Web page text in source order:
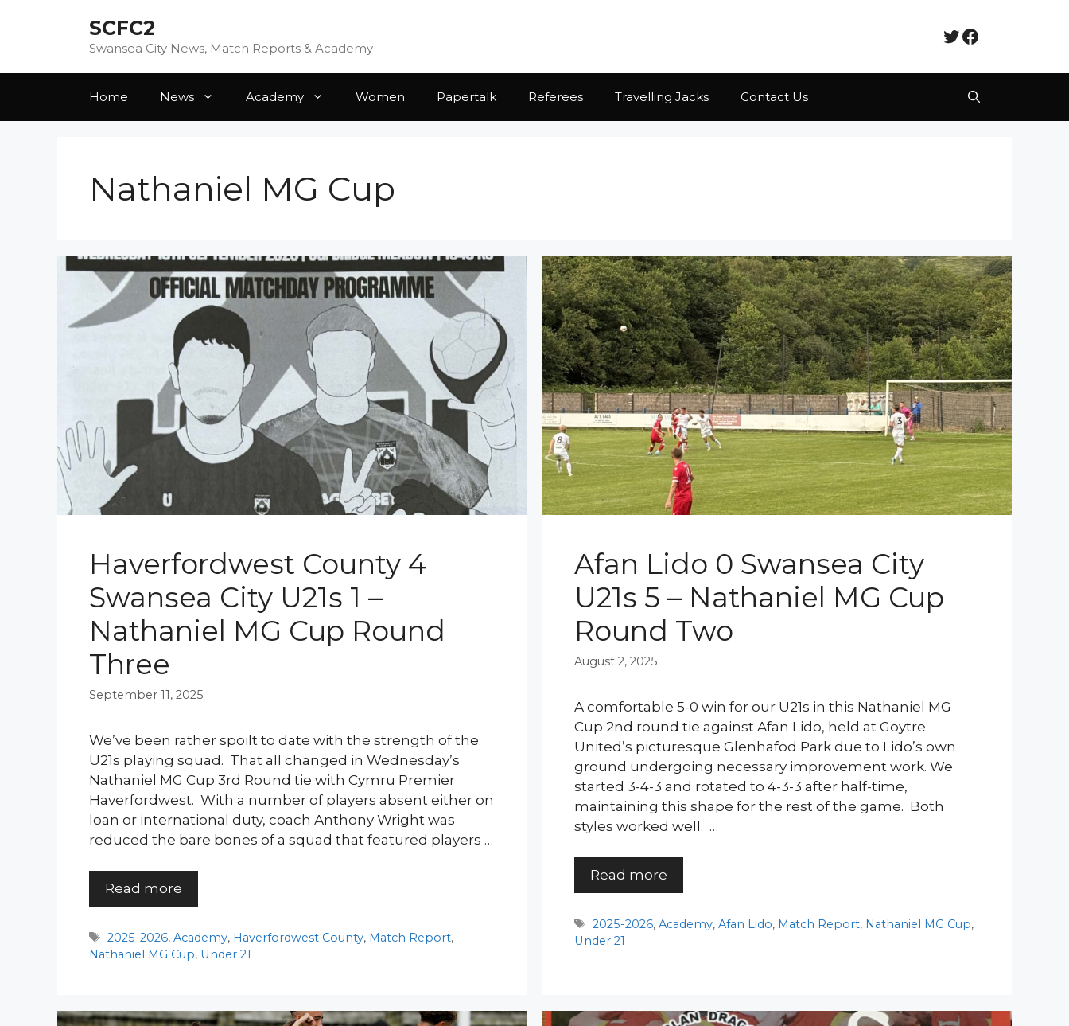
SCFC2
Swansea City News, Match Reports & Academy
Twitter
Facebook
Home News Academy Women Papertalk Referees Travelling Jacks Contact Us
Nathaniel MG Cup
Haverfordwest County 4
Swansea City U21s 1 –
Nathaniel MG Cup Round
Three
September 11, 2025
We’ve been rather spoilt to date with the strength of the
U21s playing squad. That all changed in Wednesday’s
Nathaniel MG Cup 3rd Round tie with Cymru Premier
Haverfordwest. With a number of players absent either on
loan or international duty, coach Anthony Wright was
reduced the bare bones of a squad that featured players …
Read more
Tags
2025-2026,Academy, Haverfordwest County, Match Report,
Nathaniel MG Cup, Under 21
Afan Lido 0 Swansea City
U21s 5 – Nathaniel MG Cup
Round Two
August 2, 2025
A comfortable 5-0 win for our U21s in this Nathaniel MG
Cup 2nd round tie against Afan Lido, held at Goytre
United’s picturesque Glenhafod Park due to Lido’s own
ground undergoing necessary improvement work. We
started 3-4-3 and rotated to 4-3-3 after half-time,
maintaining this shape for the rest of the game. Both
styles worked well. …
Read more
Tags
2025-2026,Academy,Afan Lido, Match Report, Nathaniel MG Cup,
Under 21